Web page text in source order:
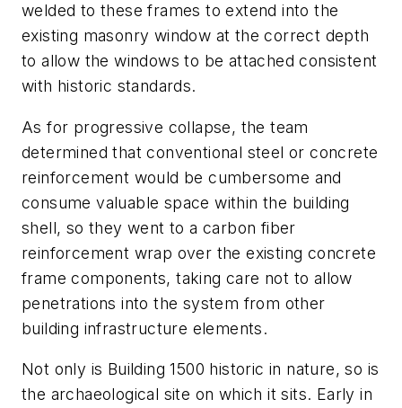
welded to these frames to extend into the
existing masonry window at the correct depth
to allow the windows to be attached consistent
with historic standards.
As for progressive collapse, the team
determined that conventional steel or concrete
reinforcement would be cumbersome and
consume valuable space within the building
shell, so they went to a carbon fiber
reinforcement wrap over the existing concrete
frame components, taking care not to allow
penetrations into the system from other
building infrastructure elements.
Not only is Building 1500 historic in nature, so is
the archaeological site on which it sits. Early in